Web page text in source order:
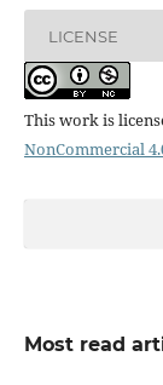
LICENSE
This work is
NonCommercial
Most read